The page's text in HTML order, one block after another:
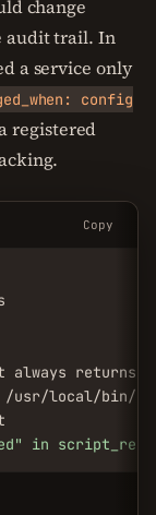
change
audit trail. In
a service only
config
registered
Copy
returns
usr/local/bin/
in